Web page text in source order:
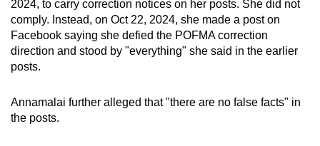
2024, to carry correction notices on her posts. She did not
comply. Instead, on Oct 22, 2024, she made a post on
Facebook saying she defied the POFMA correction
direction and stood by "everything" she said in the earlier
posts.
Annamalai further alleged that "there are no false facts" in
the posts.